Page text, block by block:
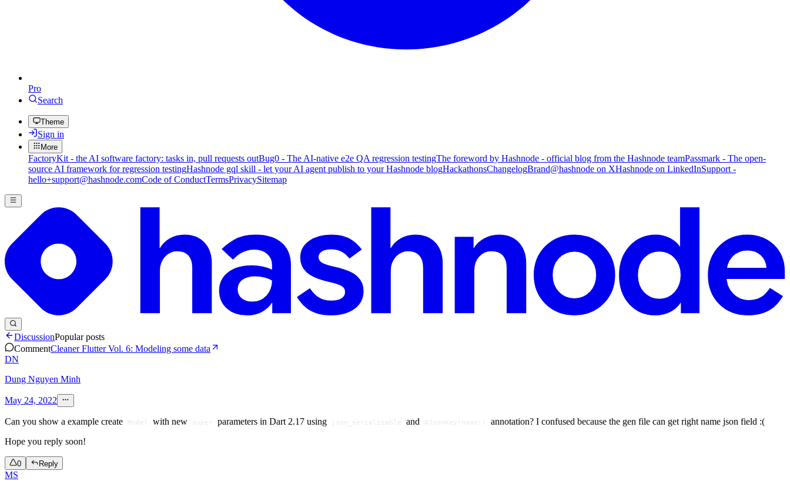
Pro
Search
Theme
Sign in
More
FactoryKit - the AI software factory: tasks in, pull requests outBug0 - The AI-native e2e QA regression testingThe foreword by Hashnode - official blog from the Hashnode teamPassmark - The open-
source AI framework for regression testingHashnode gql skill - let your AI agent publish to your Hashnode blogHackathonsChangelogBrand@hashnode on XHashnode on LinkedInSupport -
hello+support@hashnode.comCode of ConductTermsPrivacySitemap
DiscussionPopular posts
CommentCleaner Flutter Vol. 6: Modeling some data
DN
Dung Nguyen Minh
May 24, 2022
Can you show a example create Model with new super parameters in Dart 2.17 using json_serializable and @JsonKey(name:)
annotation? I confused because the gen file can get right name json field :(
Hope you reply soon!
0 Reply
MS